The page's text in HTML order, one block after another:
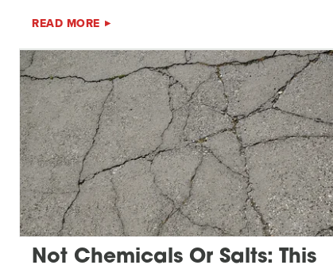
READ MORE
Not Chemicals Or Salts: This